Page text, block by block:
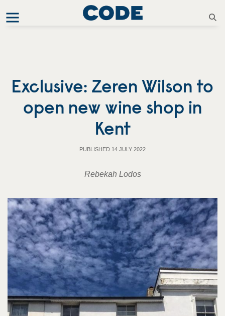
Exclusive: Zeren Wilson to
open new wine shop in
Kent
PUBLISHED 14 JULY 2022
Rebekah Lodos